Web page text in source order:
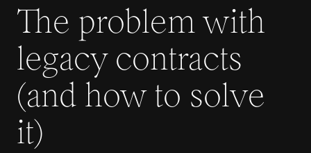
The problem with
legacy contracts
(and how to solve
it)